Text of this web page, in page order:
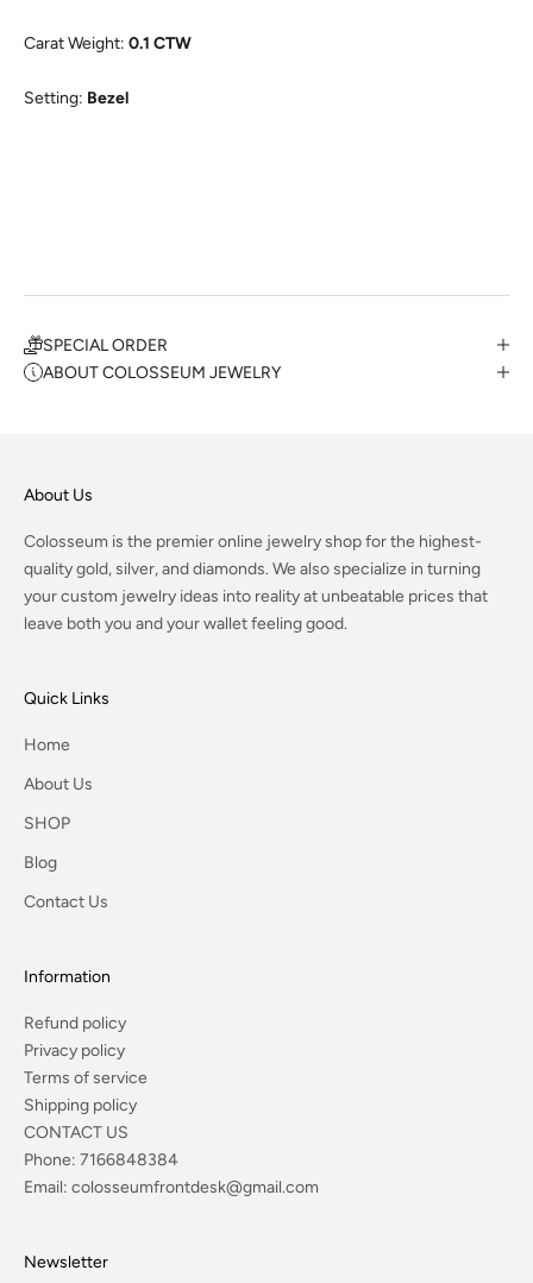
Carat Weight: 0.1 CTW
Setting: Bezel
SPECIAL ORDER
ABOUT COLOSSEUM JEWELRY
About Us
Colosseum is the premier online jewelry shop for the highest-
quality gold, silver, and diamonds. We also specialize in turning
your custom jewelry ideas into reality at unbeatable prices that
leave both you and your wallet feeling good.
Quick Links
Home
About Us
SHOP
Blog
Contact Us
Information
Refund policy
Privacy policy
Terms of service
Shipping policy
CONTACT US
Phone: 7166848384
Email: colosseumfrontdesk@gmail.com
Newsletter